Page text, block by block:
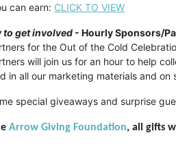
can earn: CLICK TO VIEW
to get involved - Hourly Sponsors/
for the Out of the Cold
will join us for an hour to help
in all our marketing materials and on
special giveaways and surprise
Arrow Giving Foundation, all gifts